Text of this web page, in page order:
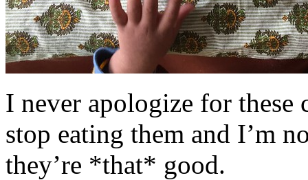
I never apologize for these
stop eating them and I’m
they’re *that* good.